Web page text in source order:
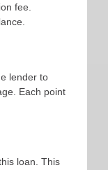
fee.
lender to
Each point
loan. This